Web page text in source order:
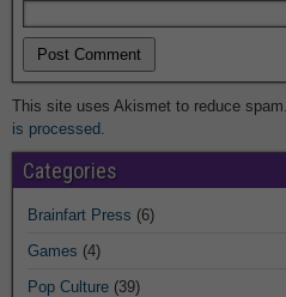
This site uses Akismet to reduce spam.
is processed.
Categories
Brainfart Press (6)
Games (4)
Pop Culture (39)